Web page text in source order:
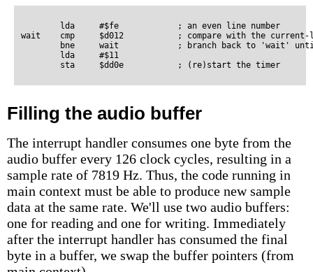
        lda     #$fe            ; an even line number
wait    cmp     $d012           ; compare with the
bne     wait            ; branch back to 'wait'
        lda     #$11
Filling the audio buffer
The interrupt handler consumes one byte from the
audio buffer every 126 clock cycles, resulting in a
sample rate of 7819 Hz. Thus, the code running in
main context must be able to produce new sample
data at the same rate. We'll use two audio buffers:
one for reading and one for writing. Immediately
after the interrupt handler has consumed the final
byte in a buffer, we swap the buffer pointers (from